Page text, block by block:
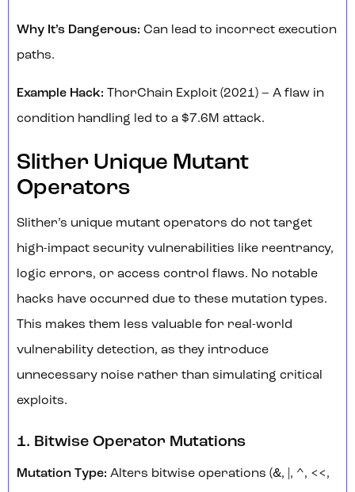
Why It’s Dangerous: Can lead to incorrect execution
paths.
Example Hack: ThorChain Exploit (2021) – A flaw in
condition handling led to a $7.6M attack.
Slither Unique Mutant
Operators
Slither’s unique mutant operators do not target
high-impact security vulnerabilities like reentrancy,
logic errors, or access control flaws. No notable
hacks have occurred due to these mutation types.
This makes them less valuable for real-world
vulnerability detection, as they introduce
unnecessary noise rather than simulating critical
exploits.
1. Bitwise Operator Mutations
Mutation Type: Alters bitwise operations (&, |, ^, <<,